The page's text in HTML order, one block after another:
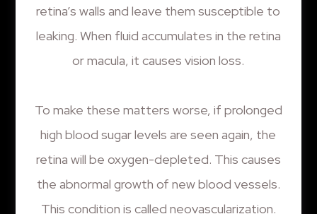
retina’s walls and leave them susceptible to
leaking. When fluid accumulates in the retina
or macula, it causes vision loss.
To make these matters worse, if prolonged
high blood sugar levels are seen again, the
retina will be oxygen-depleted. This causes
the abnormal growth of new blood vessels.
This condition is called neovascularization.